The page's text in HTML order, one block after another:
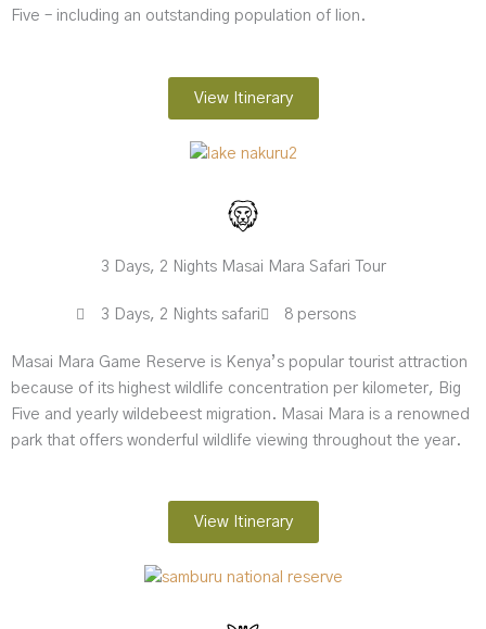
Five – including an outstanding population of lion.
View Itinerary
3 Days, 2 Nights Masai Mara Safari Tour
3 Days, 2 Nights safari 8 persons
Masai Mara Game Reserve is Kenya’s popular tourist attraction
because of its highest wildlife concentration per kilometer, Big
Five and yearly wildebeest migration. Masai Mara is a renowned
park that offers wonderful wildlife viewing throughout the year.
View Itinerary